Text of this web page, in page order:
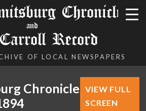
Chronicle
and
Record
OF LOCAL NEWSPAPERS
Chronicle
VIEW FULL
SCREEN